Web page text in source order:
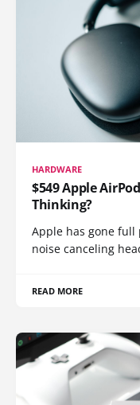
HARDWARE
$549 Apple
Thinking?
Apple has gone
noise canceling
READ MORE